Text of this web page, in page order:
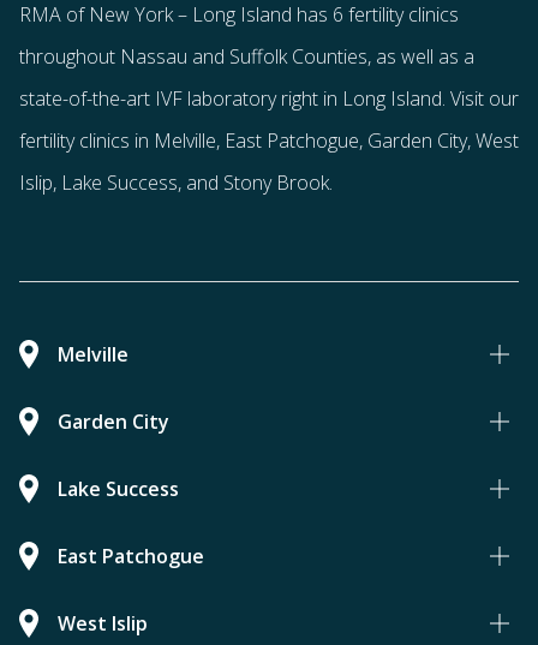
RMA of New York – Long Island has 6 fertility clinics
throughout Nassau and Suffolk Counties, as well as a
state-of-the-art IVF laboratory right in Long Island. Visit our
fertility clinics in Melville, East Patchogue, Garden City, West
Islip, Lake Success, and Stony Brook.
Melville
Garden City
Lake Success
East Patchogue
West Islip